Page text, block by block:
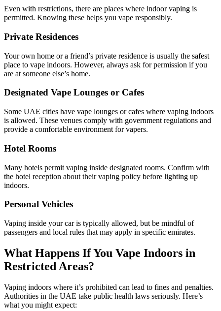
Even with restrictions, there are places where indoor vaping is
permitted. Knowing these helps you vape responsibly.
Private Residences
Your own home or a friend’s private residence is usually the safest
place to vape indoors. However, always ask for permission if you
are at someone else’s home.
Designated Vape Lounges or Cafes
Some UAE cities have vape lounges or cafes where vaping indoors
is allowed. These venues comply with government regulations and
provide a comfortable environment for vapers.
Hotel Rooms
Many hotels permit vaping inside designated rooms. Confirm with
the hotel reception about their vaping policy before lighting up
indoors.
Personal Vehicles
Vaping inside your car is typically allowed, but be mindful of
passengers and local rules that may apply in specific emirates.
What Happens If You Vape Indoors in
Restricted Areas?
Vaping indoors where it’s prohibited can lead to fines and penalties.
Authorities in the UAE take public health laws seriously. Here’s
what you might expect: